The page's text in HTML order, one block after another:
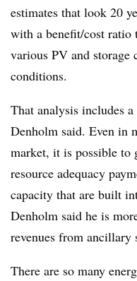
estimates that look 20
with a benefit/cost ratio
various PV and storage
conditions.
That analysis includes
Denholm said. Even in
market, it is possible to
resource adequacy
capacity that are built
Denholm said he is
revenues from ancillary
There are so many